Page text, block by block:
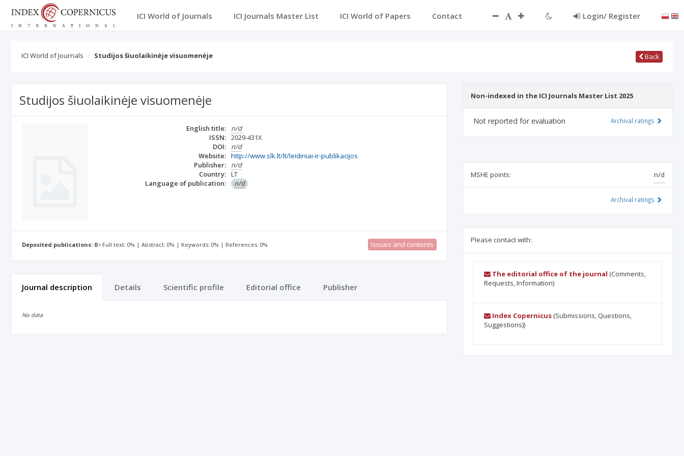
ICI World of Journals ICI Journals Master List ICI World of Papers Contact Login/ Register
ICI World of Journals Studijos šiuolaikinėje visuomenėje Back
Studijos šiuolaikinėje visuomenėje
English title:
n/d
ISSN: 2029-431X
DOI:
n/d
Website: http://www.slk.lt/lt/leidiniai-ir-publikacijos
Publisher:
n/d
Country: LT
Language of publication:
n/d
Deposited publications: 0 Full text: 0% | Abstract: 0% | Keywords: 0% | References: 0% Issues and contents
Journal description Details Scientific profile Editorial office Publisher
No data
Non-indexed in the ICI Journals Master List 2025
Not reported for evaluation Archival ratings
MSHE points: n/d
Archival ratings
Please contact with:
The editorial office of the journal (Comments,
Requests, Information)
Index Copernicus(Submissions, Questions,
Suggestions))